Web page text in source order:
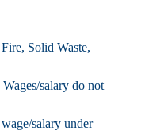
Solid Waste,
salary do not
salary under